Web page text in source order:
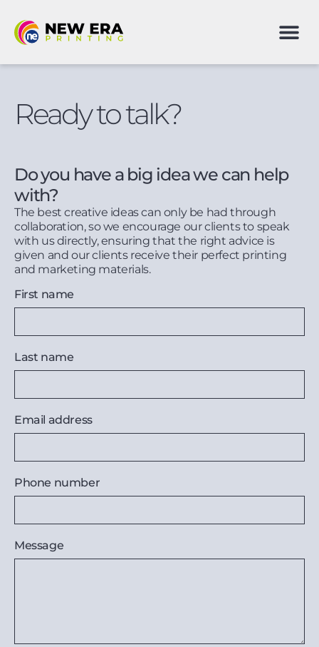
Ready to talk?
Do you have a big idea we can help
with?
The best creative ideas can only be had through
collaboration, so we encourage our clients to speak
with us directly, ensuring that the right advice is
given and our clients receive their perfect printing
and marketing materials.
First name
Last name
Email address
Phone number
Message